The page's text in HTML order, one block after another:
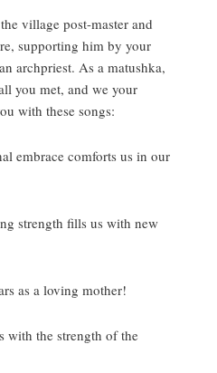
village post-master and
supporting him by your
archpriest. As a matushka,
you met, and we your
with these songs:
embrace comforts us in our
strength fills us with new
as a loving mother!
with the strength of the